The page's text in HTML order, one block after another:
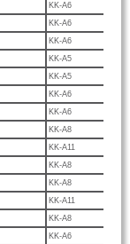
KK-A6
KK-A6
KK-A6
KK-A5
KK-A5
KK-A6
KK-A6
KK-A8
KK-A11
KK-A8
KK-A8
KK-A11
KK-A8
KK-A6